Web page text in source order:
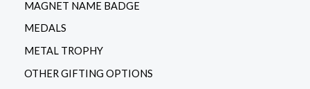
MAGNET NAME BADGE
MEDALS
METAL TROPHY
OTHER GIFTING OPTIONS